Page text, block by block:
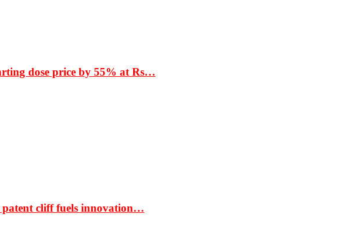
dose price by 55% at Rs…
patent cliff fuels innovation…